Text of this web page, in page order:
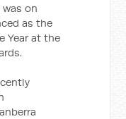
was on
as the
Year at the